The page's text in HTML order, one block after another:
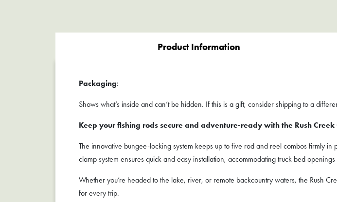
Product Information
Packaging:
Shows what’s inside and can’t be hidden. If this is a gift, consider shipping to a
Keep your fishing rods secure and adventure-ready with the Rush
The innovative bungee-locking system keeps up to five rod and reel combos firmly
clamp system ensures quick and easy installation, accommodating truck bed
Whether you’re headed to the lake, river, or remote backcountry waters, the Rush
for every trip.